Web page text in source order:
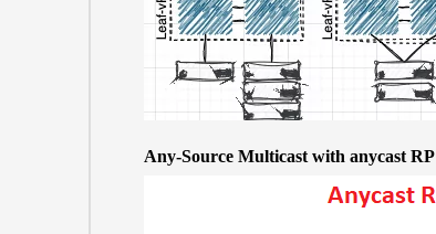
Any-Source Multicast with anycast RP